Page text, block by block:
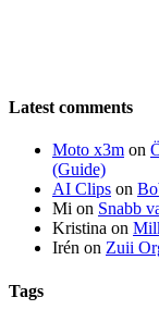
Latest comments
Moto x3m on
(Guide)
AI Clips on
Mi on Snabb
Kristina on
Irén on Zuii
Tags